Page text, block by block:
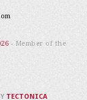
- Member of the
TECTONICA